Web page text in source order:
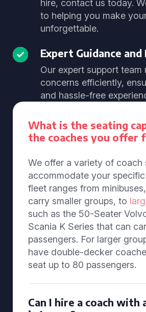
hire, contact us today.
to helping you make
unforgettable.
Expert Guidance
Our expert support team
concerns efficiently,
and hassle-free
What is the seating
the coaches you offer
We offer a variety of coach
accommodate your
fleet ranges from
carry smaller groups, to
such as the 50-Seater
Scania K Series that can
passengers. For larger
have double-decker
seat up to 80 passengers.
Can I hire a coach with